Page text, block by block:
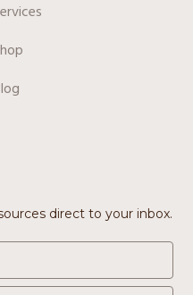
direct to your inbox.